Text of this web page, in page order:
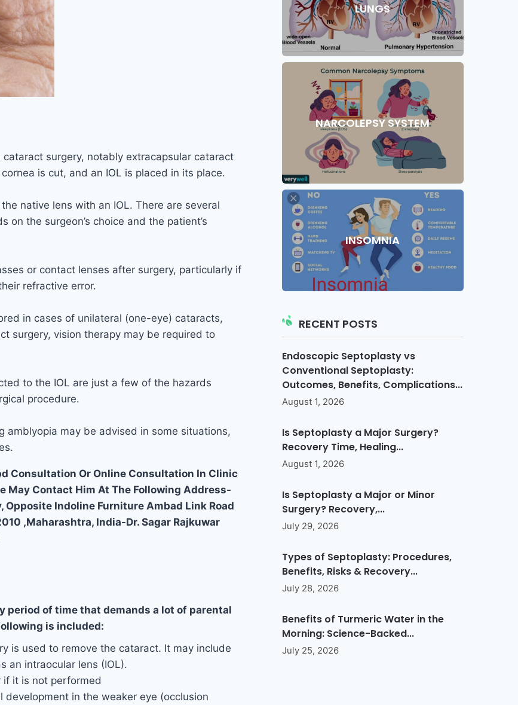
surgery, notably extracapsular cataract
is cut, and an IOL is placed in its place.
native lens with an IOL. There are several
the surgeon’s choice and the patient’s
or contact lenses after surgery, particularly if
refractive error.
in cases of unilateral (one-eye) cataracts,
surgery, vision therapy may be required to
to the IOL are just a few of the hazards
procedure.
may be advised in some situations,
Consultation Or Online Consultation In Clinic
May Contact Him At The Following Address-
Opposite Indoline Furniture Ambad Link Road
,Maharashtra, India-Dr. Sagar Rajkuwar
period of time that demands a lot of parental
is included:
is used to remove the cataract. It may include
an intraocular lens (IOL).
if it is not performed
in the weaker eye (occlusion
LUNGS
NARCOLEPSY SYSTEM
INSOMNIA
RECENT POSTS
Endoscopic Septoplasty vs
Conventional Septoplasty:
Outcomes, Benefits, Complications...
August 1, 2026
Is Septoplasty a Major Surgery?
Recovery Time, Healing...
August 1, 2026
Is Septoplasty a Major or Minor
Surgery? Recovery,...
July 29, 2026
Types of Septoplasty: Procedures,
Benefits, Risks & Recovery...
July 28, 2026
Benefits of Turmeric Water in the
Morning: Science-Backed...
July 25, 2026